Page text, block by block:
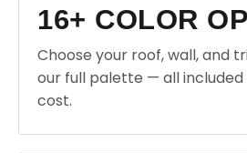
16+ COLOR
Choose your roof, wall, and
our full palette — all
cost.